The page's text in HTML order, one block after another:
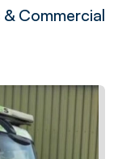
Commercial